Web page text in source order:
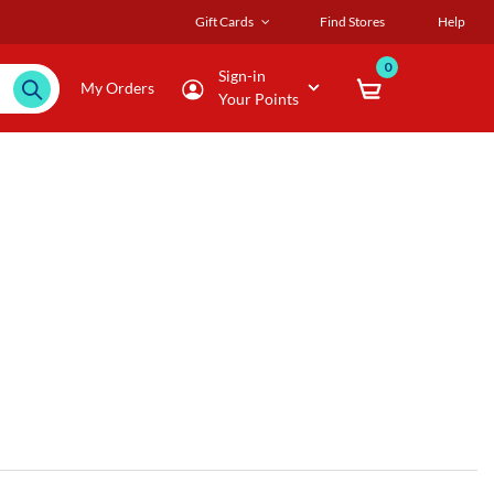
Gift Cards Find Stores Help
My Orders
Sign-in
Your Points
0